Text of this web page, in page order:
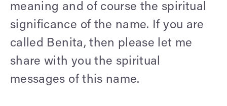
meaning and of course the spiritual
significance of the name. If you are
called Benita, then please let me
share with you the spiritual
messages of this name.